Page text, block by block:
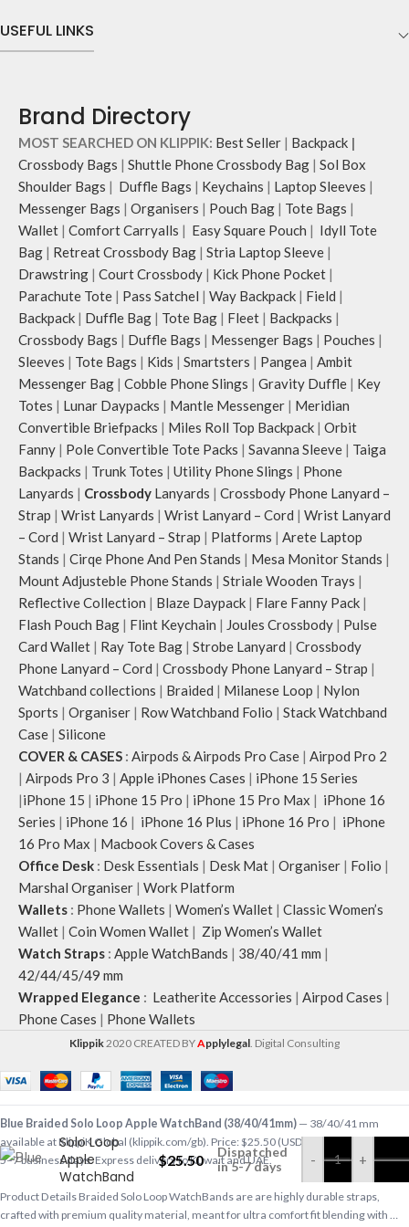
the inside along with one main
securely holds your daily requisites
and much more.
features two deep slip pockets and
an additional wide slip pocket to
hold laptops of upto 14’’.
The deep slip, quick access pockets
offer storage space for your phone,
charger, mouse & more, while
keeping them secure.
The front & back of the bag has a
total of 6 pockets- 3 on either side,
offering you ample space and
smooth access to other essentials
you want close at hand.
Idyll comes with two extra pockets
to store water bottles upright, which
can be packed flat when not in use.
Carry the bag using 2 sets of cotton
webbing handles, slung it over the
shoulder or carry by hand.
Idyll carries hand-drawn, original
and unconventional animal
illustrations by rising Indian
streetwear artist, Prakhar Chauhan
that draw optimal attention to a
bold choice of self-expression.
Note: The actual colour and print
placement of the products may vary
slightly.
illustrations by rising Indian
streetwear artist, Prakhar Chauhan
that draw optimal attention to a
bold choice of self-expression.
USEFUL LINKS
Brand Directory
MOST SEARCHED ON KLIPPIK: Best Seller | Backpack |
Crossbody Bags | Shuttle Phone Crossbody Bag | Sol Box
Shoulder Bags | Duffle Bags | Keychains | Laptop Sleeves |
Messenger Bags | Organisers | Pouch Bag | Tote Bags |
Wallet | Comfort Carryalls | Easy Square Pouch | Idyll Tote
Bag | Retreat Crossbody Bag | Stria Laptop Sleeve |
Drawstring | Court Crossbody | Kick Phone Pocket |
Parachute Tote | Pass Satchel | Way Backpack | Field |
Backpack | Duffle Bag | Tote Bag | Fleet | Backpacks |
Crossbody Bags | Duffle Bags | Messenger Bags | Pouches |
Sleeves | Tote Bags | Kids | Smartsters | Pangea | Ambit
Messenger Bag | Cobble Phone Slings | Gravity Duffle | Key
Totes | Lunar Daypacks | Mantle Messenger | Meridian
Convertible Briefpacks | Miles Roll Top Backpack | Orbit
Fanny | Pole Convertible Tote Packs | Savanna Sleeve | Taiga
Backpacks | Trunk Totes | Utility Phone Slings | Phone
Lanyards | Crossbody Lanyards | Crossbody Phone Lanyard –
Strap | Wrist Lanyards | Wrist Lanyard – Cord | Wrist Lanyard
– Cord | Wrist Lanyard – Strap | Platforms | Arete Laptop
Stands | Cirqe Phone And Pen Stands | Mesa Monitor Stands |
Mount Adjusteble Phone Stands | Striale Wooden Trays |
Reflective Collection | Blaze Daypack | Flare Fanny Pack |
Flash Pouch Bag | Flint Keychain | Joules Crossbody | Pulse
Card Wallet | Ray Tote Bag | Strobe Lanyard | Crossbody
Phone Lanyard – Cord | Crossbody Phone Lanyard – Strap |
Watchband collections | Braided | Milanese Loop | Nylon
Sports | Organiser | Row Watchband Folio | Stack Watchband
Case | Silicone
COVER & CASES : Airpods & Airpods Pro Case | Airpod Pro 2
| Airpods Pro 3 | Apple iPhones Cases | iPhone 15 Series
|iPhone 15 | iPhone 15 Pro | iPhone 15 Pro Max | iPhone 16
Series | iPhone 16 | iPhone 16 Plus | iPhone 16 Pro | iPhone
16 Pro Max | Macbook Covers & Cases
Office Desk : Desk Essentials | Desk Mat | Organiser | Folio |
Marshal Organiser | Work Platform
Wallets : Phone Wallets | Women’s Wallet | Classic Women’s
Wallet | Coin Women Wallet | Zip Women’s Wallet
Watch Straps : Apple WatchBands | 38/40/41 mm |
42/44/45/49 mm
Wrapped Elegance : Leatherite Accessories | Airpod Cases |
Phone Cases | Phone Wallets
Klippik2020 CREATED BYApplylegal. Digital Consulting
Blue Braided
Solo Loop
Apple
WatchBand
(38/40/41mm)
$25.50
Dispatched
in 5-7 days
- +
Blue Braided Solo Loop Apple WatchBand (38/40/41mm) — 38/40/41 mm
available at KlippiK Global (klippik.com/gb). Price: $25.50 (USD). Ships worldwide in
5–7 business days. Express delivery to Kuwait and UAE.
Product Details Braided Solo Loop WatchBands are are highly durable straps,
crafted with premium quality material, meant for ultra comfort fit blending with …